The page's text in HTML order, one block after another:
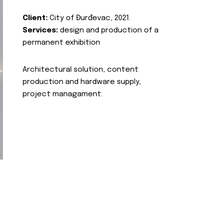
Client: City of Đurđevac, 2021.
Services: design and production of a
permanent exhibition
Architectural solution, content
production and hardware supply,
project managament.